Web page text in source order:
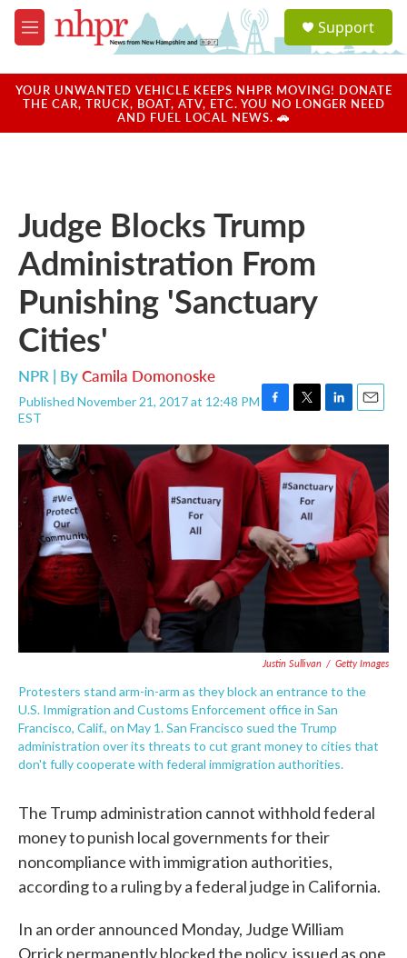
Skip to main content
M
e
u
a
u
Support
YOUR UNWANTED VEHICLE KEEPS NHPR MOVING! DONATE
THE CAR, TRUCK, BOAT, ATV, ETC. YOU NO LONGER NEED
AND FUEL LOCAL NEWS. 🚗
Judge Blocks Trump
Administration From
Punishing 'Sanctuary
Cities'
NPR | ByCamila Domonoske
Published November 21, 2017 at 12:48 PM
EST
F
c
e
b
o
o
k
T
i
t
t
e
L
n
e
d
n
E
a
i
l
Justin Sullivan / Getty Images
Protesters stand arm-in-arm as they block an entrance to the
U.S. Immigration and Customs Enforcement office in San
Francisco, Calif., on May 1. San Francisco sued the Trump
administration over its threats to cut grant money to cities that
don't fully cooperate with federal immigration authorities.
The Trump administration cannot withhold federal
money to punish local governments for their
noncompliance with immigration authorities,
according to a ruling by a federal judge in California.
In an order announced Monday, Judge William
Orrick permanently blocked the policy, issued as one